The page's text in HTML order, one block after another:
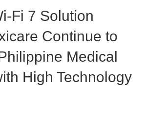
Fi 7 Solution
Continue to
Medical
High Technology